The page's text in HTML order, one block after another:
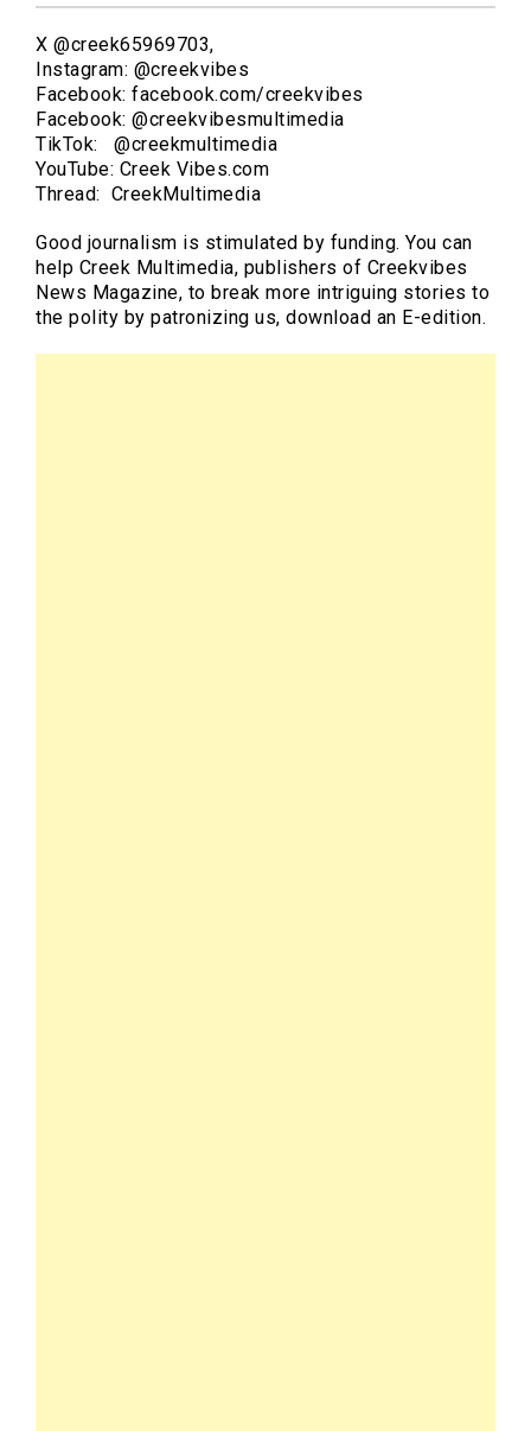
X @creek65969703,
Instagram: @creekvibes
Facebook: facebook.com/creekvibes
Facebook: @creekvibesmultimedia
TikTok: @creekmultimedia
YouTube: Creek Vibes.com
Thread: CreekMultimedia
Good journalism is stimulated by funding. You can
help Creek Multimedia, publishers of Creekvibes
News Magazine, to break more intriguing stories to
the polity by patronizing us, download an E-edition.